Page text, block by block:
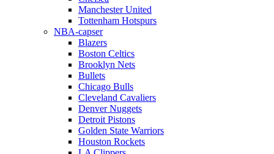
Manchester United
Tottenham Hotspurs
NBA-capser
Blazers
Boston Celtics
Brooklyn Nets
Bullets
Chicago Bulls
Cleveland Cavaliers
Denver Nuggets
Detroit Pistons
Golden State Warriors
Houston Rockets